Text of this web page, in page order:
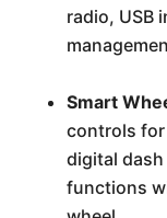
radio, USB
Smart
controls
digital
functions